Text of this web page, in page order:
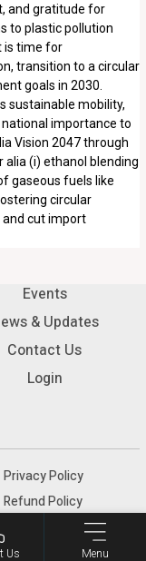
and gratitude for
to plastic pollution
is time for
transition to a circular
goals in 2030.
sustainable mobility,
importance to
Vision 2047 through
(i) ethanol blending
gaseous fuels like
circular
and cut import
Events
& Updates
Contact Us
Login
Privacy Policy
Refund Policy
Us Menu